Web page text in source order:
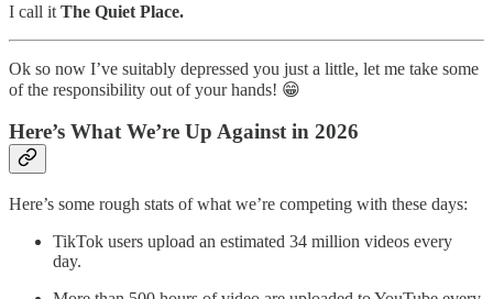
I call it The Quiet Place.
Ok so now I’ve suitably depressed you just a little, let me take some
of the responsibility out of your hands! 😁
Here’s What We’re Up Against in 2026
Here’s some rough stats of what we’re competing with these days:
TikTok users upload an estimated 34 million videos every
day.